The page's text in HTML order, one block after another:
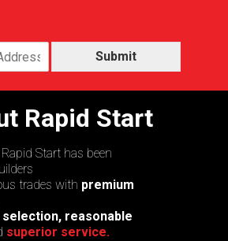
Submit
Rapid Start
Start has been
trades with premium
selection, reasonable
superior service.